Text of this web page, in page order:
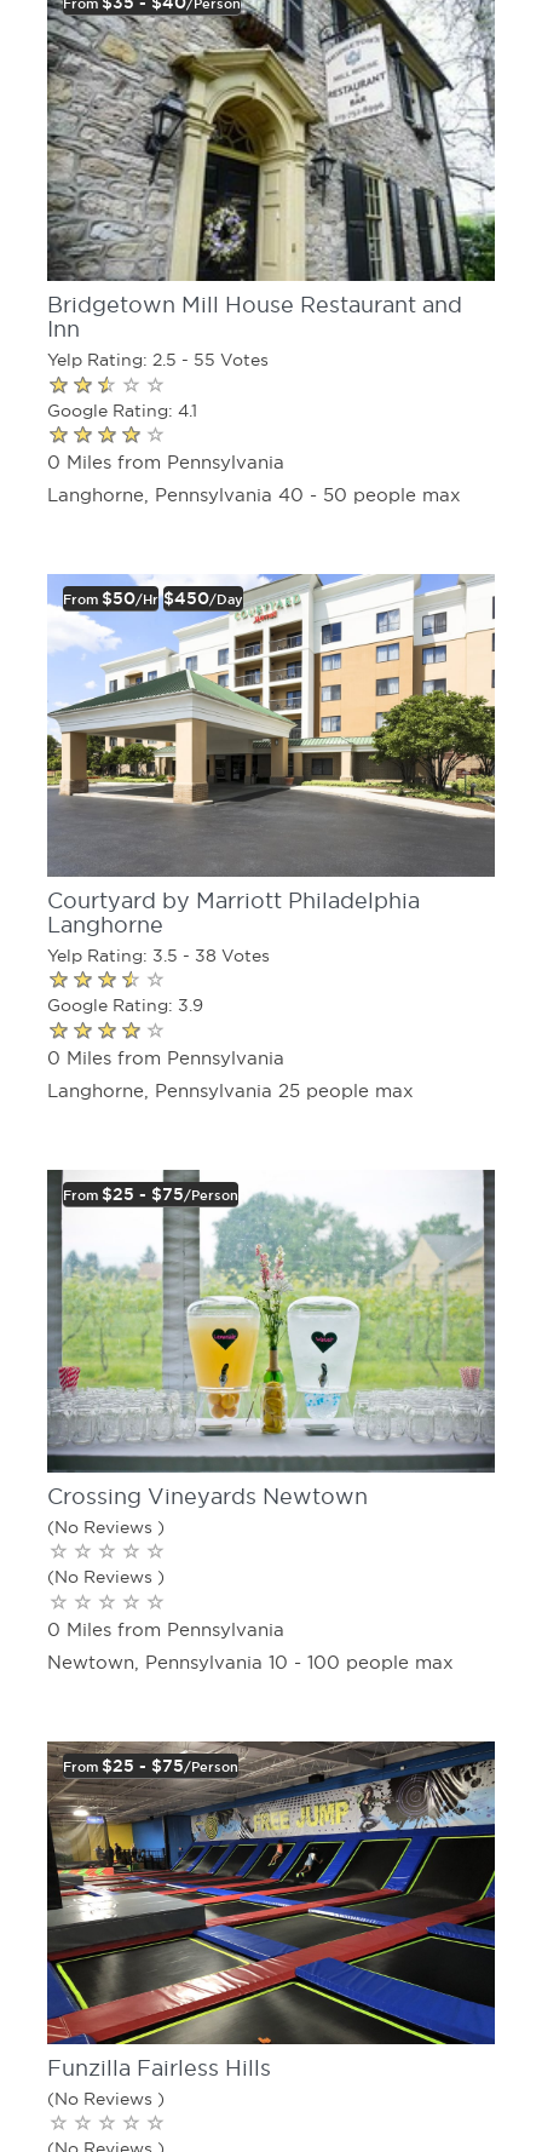
From /person
Bridgetown Mill House Restaurant and
Inn
Yelp Rating: 2.5 - 55 Votes
Google Rating: 4.1
0 Miles from Pennsylvania
Langhorne, Pennsylvania 40 - 50 people max
From $50/hr $450/day
Courtyard by Marriott Philadelphia
Langhorne
Yelp Rating: 3.5 - 38 Votes
Google Rating: 3.9
0 Miles from Pennsylvania
Langhorne, Pennsylvania 25 people max
From $25 - $75/person
Crossing Vineyards Newtown
(No Reviews )
(No Reviews )
0 Miles from Pennsylvania
Newtown, Pennsylvania 10 - 100 people max
From $25 - $75/person
Funzilla Fairless Hills
(No Reviews )